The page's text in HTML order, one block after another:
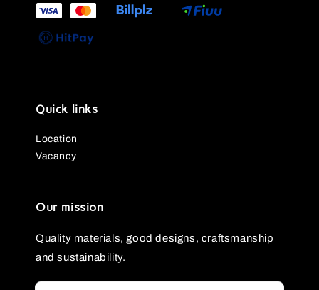
Quick links
Location
Vacancy
Our mission
Quality materials, good designs, craftsmanship
and sustainability.